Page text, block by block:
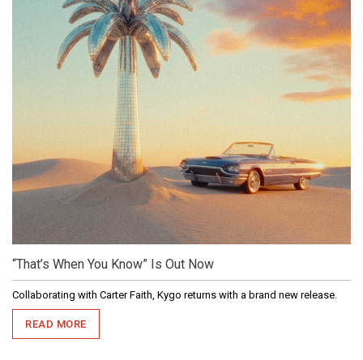
“That’s When You Know” Is Out Now
Collaborating with Carter Faith, Kygo returns with a brand new release.
READ MORE